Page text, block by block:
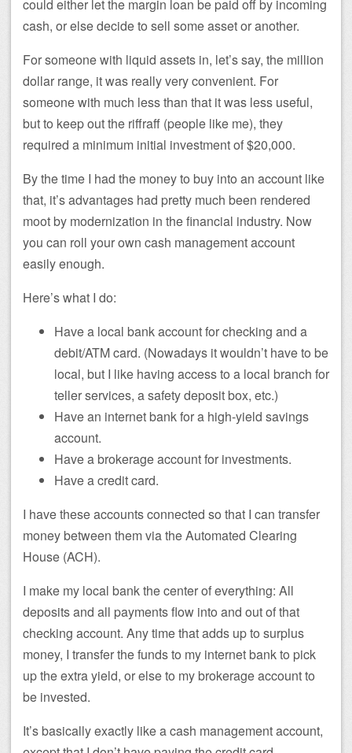
could either let the margin loan be paid off by incoming
cash, or else decide to sell some asset or another.
For someone with liquid assets in, let’s say, the million
dollar range, it was really very convenient. For
someone with much less than that it was less useful,
but to keep out the riffraff (people like me), they
required a minimum initial investment of $20,000.
By the time I had the money to buy into an account like
that, it’s advantages had pretty much been rendered
moot by modernization in the financial industry. Now
you can roll your own cash management account
easily enough.
Here’s what I do:
Have a local bank account for checking and a
debit/ATM card. (Nowadays it wouldn’t have to be
local, but I like having access to a local branch for
teller services, a safety deposit box, etc.)
Have an internet bank for a high-yield savings
account.
Have a brokerage account for investments.
Have a credit card.
I have these accounts connected so that I can transfer
money between them via the Automated Clearing
House (ACH).
I make my local bank the center of everything: All
deposits and all payments flow into and out of that
checking account. Any time that adds up to surplus
money, I transfer the funds to my internet bank to pick
up the extra yield, or else to my brokerage account to
be invested.
It’s basically exactly like a cash management account,